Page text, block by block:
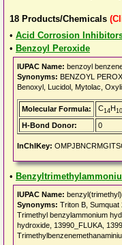
18 Products/Chemicals
• Acid Corrosion
• Benzoyl Peroxide
IUPAC Name: benzoyl
Synonyms: BENZOYL
Benoxyl, Lucidol, Mytolac,
Molecular Formula: C14H10
H-Bond Donor:
0
InChIKey:
•
IUPAC Name:
Synonyms: Triton B,
Trimethyl benzylammonium
hydroxide, 13990_FLUKA,